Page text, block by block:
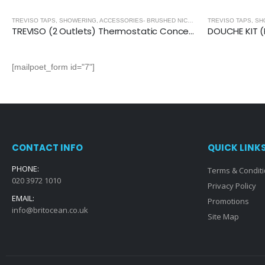
BRUSHED NICKEL BRUSHED NICKEL
TREVISO (2 Outlets) Thermostatic Concealed Shower Mixer- BRUSHED NICKEL
[mailpoet_form id="7"]
CONTACT INFO
PHONE:
020 3972 1010
EMAIL:
info@britocean.co.uk
QUICK
Terms &
Privacy Policy
Promotions
Site Map